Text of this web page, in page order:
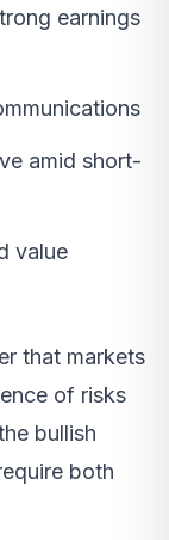
earnings
amid short-
value
that markets
of risks
bullish
both